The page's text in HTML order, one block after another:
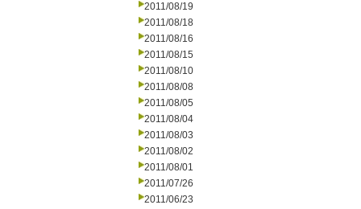
2011/08/19
2011/08/18
2011/08/16
2011/08/15
2011/08/10
2011/08/08
2011/08/05
2011/08/04
2011/08/03
2011/08/02
2011/08/01
2011/07/26
2011/06/23